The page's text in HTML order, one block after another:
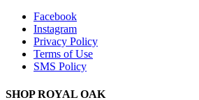
Facebook
Instagram
Privacy Policy
Terms of Use
SMS Policy
SHOPROYAL OAK